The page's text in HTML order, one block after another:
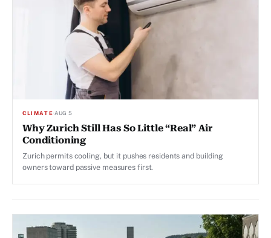
CLIMATE·AUG 5
Why Zurich Still Has So Little “Real” Air
Conditioning
Zurich permits cooling, but it pushes residents and building
owners toward passive measures first.